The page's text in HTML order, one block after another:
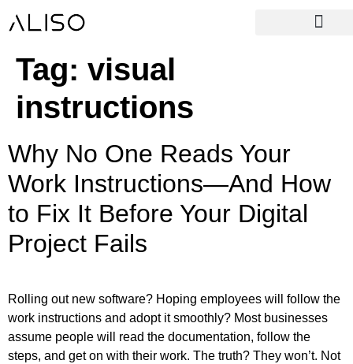
Tag: visual
instructions
Why No One Reads Your
Work Instructions—And How
to Fix It Before Your Digital
Project Fails
Rolling out new software? Hoping employees will follow the
work instructions and adopt it smoothly? Most businesses
assume people will read the documentation, follow the
steps, and get on with their work. The truth? They won’t. Not